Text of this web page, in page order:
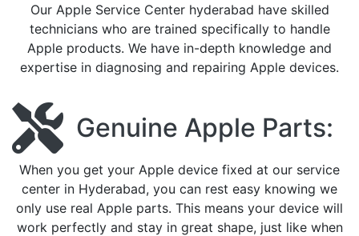
Our Apple Service Center hyderabad have skilled
technicians who are trained specifically to handle
Apple products. We have in-depth knowledge and
expertise in diagnosing and repairing Apple devices.
Genuine Apple Parts:
When you get your Apple device fixed at our service
center in Hyderabad, you can rest easy knowing we
only use real Apple parts. This means your device will
work perfectly and stay in great shape, just like when